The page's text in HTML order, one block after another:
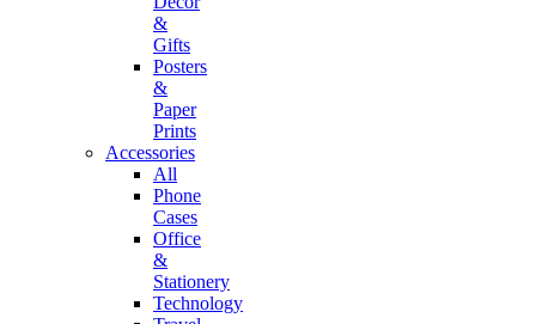
&
Gifts
Posters
&
Paper
Prints
Accessories
All
Phone
Cases
Office
&
Stationery
Technology